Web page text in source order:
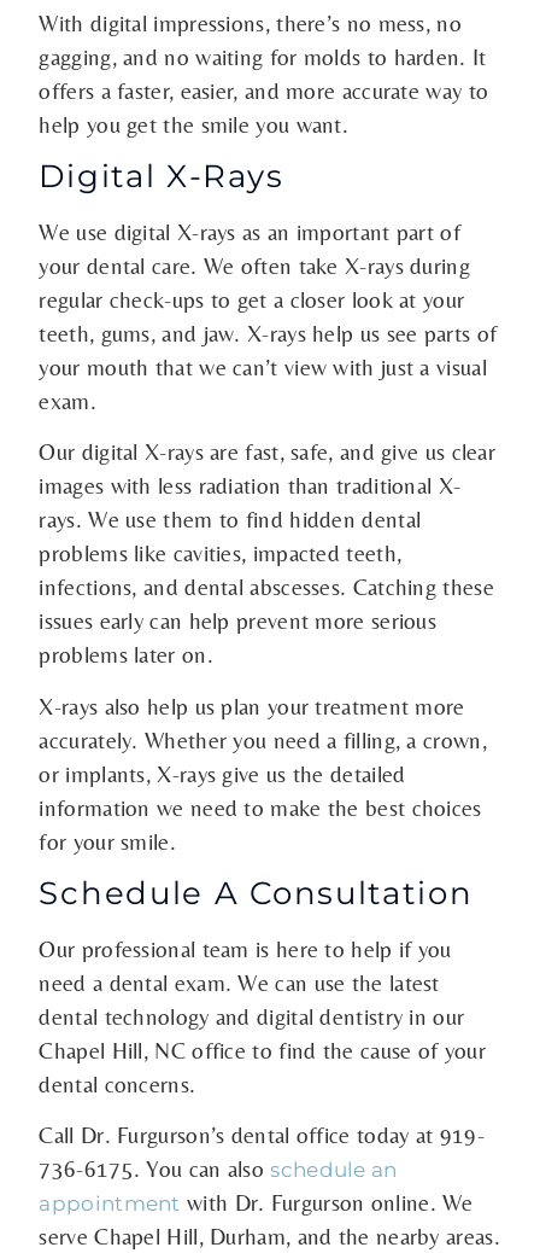
With digital impressions, there’s no mess, no
gagging, and no waiting for molds to harden. It
offers a faster, easier, and more accurate way to
help you get the smile you want.
Digital X-Rays
We use digital X-rays as an important part of
your dental care. We often take X-rays during
regular check-ups to get a closer look at your
teeth, gums, and jaw. X-rays help us see parts of
your mouth that we can’t view with just a visual
exam.
Our digital X-rays are fast, safe, and give us clear
images with less radiation than traditional X-
rays. We use them to find hidden dental
problems like cavities, impacted teeth,
infections, and dental abscesses. Catching these
issues early can help prevent more serious
problems later on.
X-rays also help us plan your treatment more
accurately. Whether you need a filling, a crown,
or implants, X-rays give us the detailed
information we need to make the best choices
for your smile.
Schedule A Consultation
Our professional team is here to help if you
need a dental exam. We can use the latest
dental technology and digital dentistry in our
Chapel Hill, NC office to find the cause of your
dental concerns.
Call Dr. Furgurson’s dental office today at 919-
736-6175. You can alsoschedule an
appointment with Dr. Furgurson online. We
serve Chapel Hill, Durham, and the nearby areas.